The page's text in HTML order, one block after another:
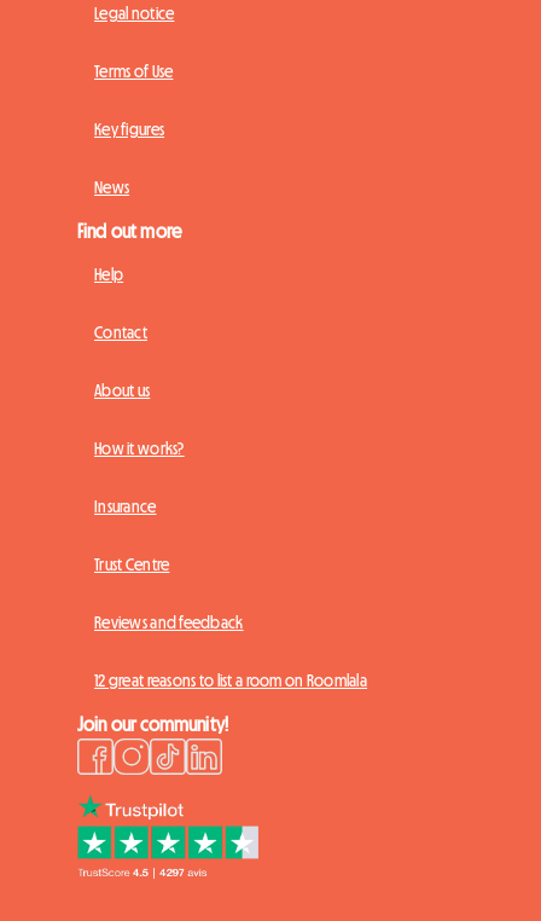
Legal notice
Terms of Use
Key figures
News
Find out more
Help
Contact
About us
How it works?
Insurance
Trust Centre
Reviews and feedback
12 great reasons to list a room on Roomlala
Join our community!